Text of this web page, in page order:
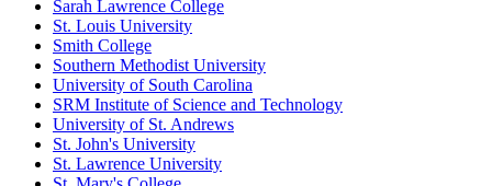
Sarah Lawrence College
St. Louis University
Smith College
Southern Methodist University
University of South Carolina
SRM Institute of Science and Technology
University of St. Andrews
St. John's University
St. Lawrence University